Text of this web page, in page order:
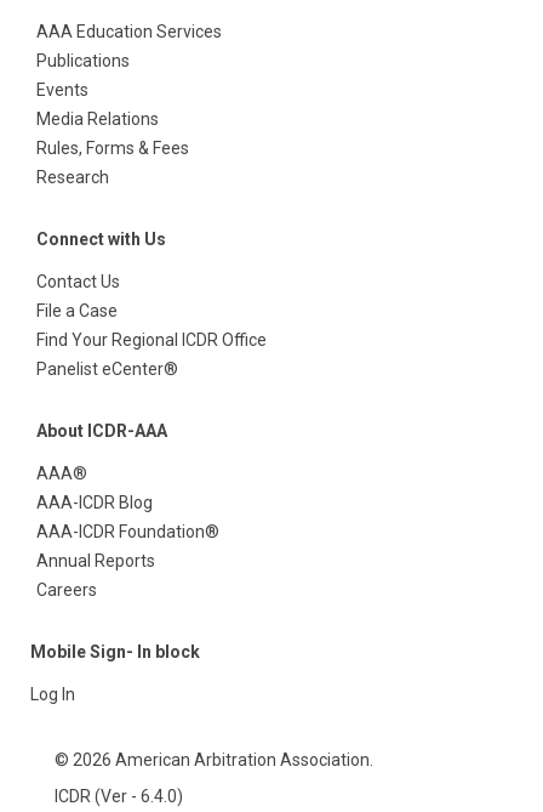
AAA Education Services
Publications
Events
Media Relations
Rules, Forms & Fees
Research
Connect with Us
Contact Us
File a Case
Find Your Regional ICDR Office
Panelist eCenter®
About ICDR-AAA
AAA®
AAA-ICDR Blog
AAA-ICDR Foundation®
Annual Reports
Careers
Mobile Sign- In block
Log In
© 2026 American Arbitration Association.
ICDR (Ver - 6.4.0)